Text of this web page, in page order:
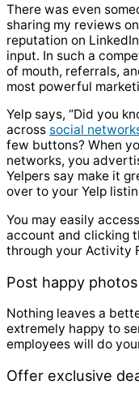
There was even
sharing my reviews
reputation on
input. In such a
of mouth, referrals,
most powerful
Yelp says, “Did you
across social
few buttons? When
networks, you
Yelpers say make it
over to your Yelp
You may easily
account and clicking
through your Activity
Post happy
Nothing leaves a
extremely happy to
employees will do
Offer exclusive